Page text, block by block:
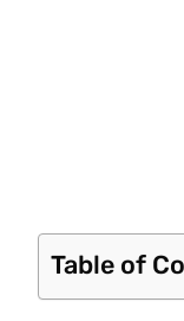
Table of